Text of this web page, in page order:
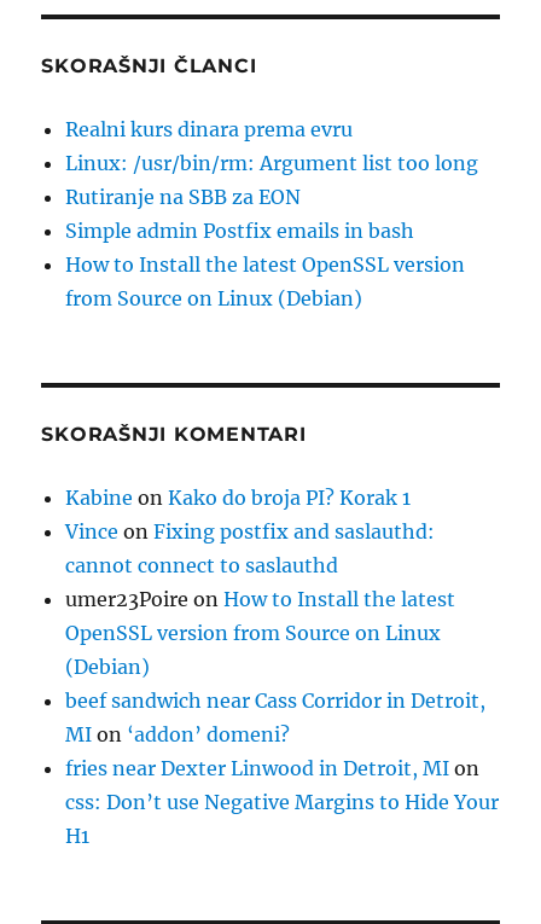
SKORAŠNJI ČLANCI
Realni kurs dinara prema evru
Linux: /usr/bin/rm: Argument list too long
Rutiranje na SBB za EON
Simple admin Postfix emails in bash
How to Install the latest OpenSSL version
from Source on Linux (Debian)
SKORAŠNJI KOMENTARI
Kabine onKako do broja PI? Korak 1
Vince onFixing postfix and saslauthd:
cannot connect to saslauthd
umer23Poire onHow to Install the latest
OpenSSL version from Source on Linux
(Debian)
beef sandwich near Cass Corridor in Detroit,
MI on ‘addon’ domeni?
fries near Dexter Linwood in Detroit, MI on
css: Don’t use Negative Margins to Hide Your
H1